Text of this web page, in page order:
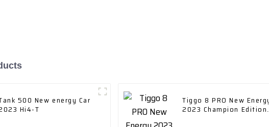
500 New energy Car
Hi4-T
Tiggo 8 PRO New
2023 Champion Edition